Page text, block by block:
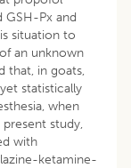
GSH-Px and
situation to
an unknown
that, in goats,
statistically
when
study,
with
ketamine-